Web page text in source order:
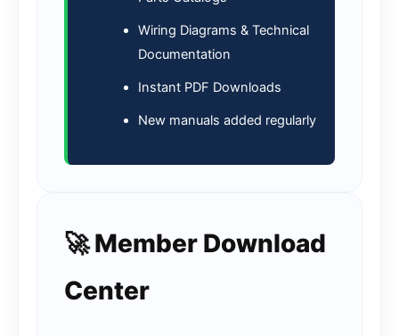
Wiring Diagrams & Technical
Documentation
Instant PDF Downloads
New manuals added regularly
🚀 Member Download
Center